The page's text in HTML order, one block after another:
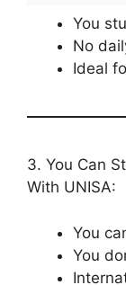
You
No
Ideal
3. You Can
With UNISA:
You
You